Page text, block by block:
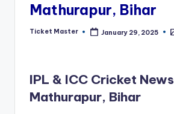
Mathurapur, Bihar
Posted
Ticket Master January 29, 2025
IPL & ICC Cricket
Mathurapur, Bihar